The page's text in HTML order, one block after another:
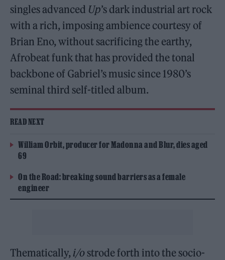
singles advanced Up’s dark industrial art rock
with a rich, imposing ambience courtesy of
Brian Eno, without sacrificing the earthy,
Afrobeat funk that has provided the tonal
backbone of Gabriel’s music since 1980’s
seminal third self-titled album.
READ NEXT
William Orbit, producer for Madonna and Blur, dies aged
69
On the Road: breaking sound barriers as a female
engineer
Thematically, i/o strode forth into the socio-